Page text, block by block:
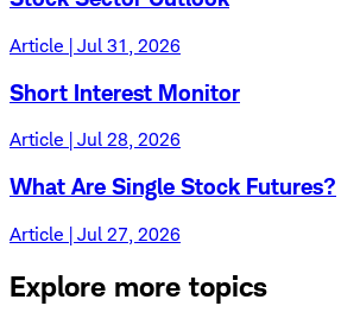
Article | Jul 31, 2026
Short Interest Monitor
Article | Jul 28, 2026
What Are Single Stock Futures?
Article | Jul 27, 2026
Explore more topics